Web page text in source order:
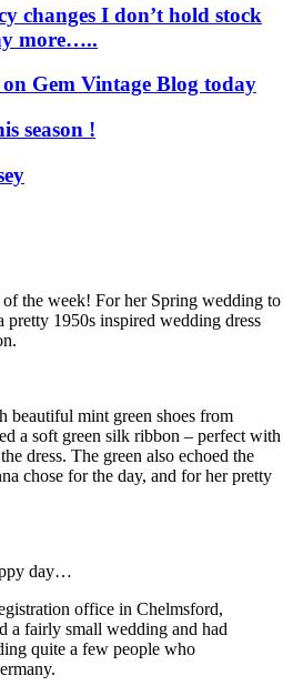
changes I don’t hold stock
more…..
Gem Vintage Blog today
season !
the week! For her Spring wedding to
pretty 1950s inspired wedding dress
beautiful mint green shoes from
a soft green silk ribbon – perfect with
dress. The green also echoed the
chose for the day, and for her pretty
day…
office in Chelmsford,
a fairly small wedding and had
quite a few people who